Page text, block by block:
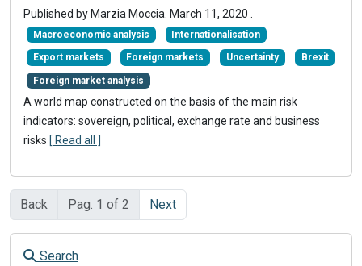
Published by Marzia Moccia. March 11, 2020
Macroeconomic analysis Internationalisation
Export markets Foreign markets Uncertainty Brexit
Foreign market analysis
A world map constructed on the basis of the main risk
indicators: sovereign, political, exchange rate and business
risks [ Read all ]
Back Pag. 1 of 2 Next
Search